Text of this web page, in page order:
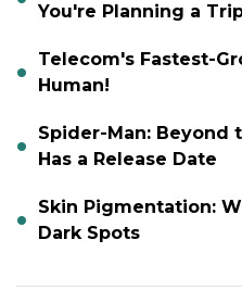
You're Planning a
Telecom's Fastest-
Human!
Spider-Man: Beyond
Has a Release Date
Skin Pigmentation:
Dark Spots